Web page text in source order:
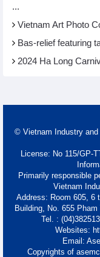
...
Vietnam Art Photo
Bas-relief featuring
2024 Ha Long
© Vietnam Industry and
License: No 115/GP-
Primarily responsible
Vietnam
Address: Room 605, 6
Building, No. 655
Tel. :
Websites:
Email:
Copyrights of